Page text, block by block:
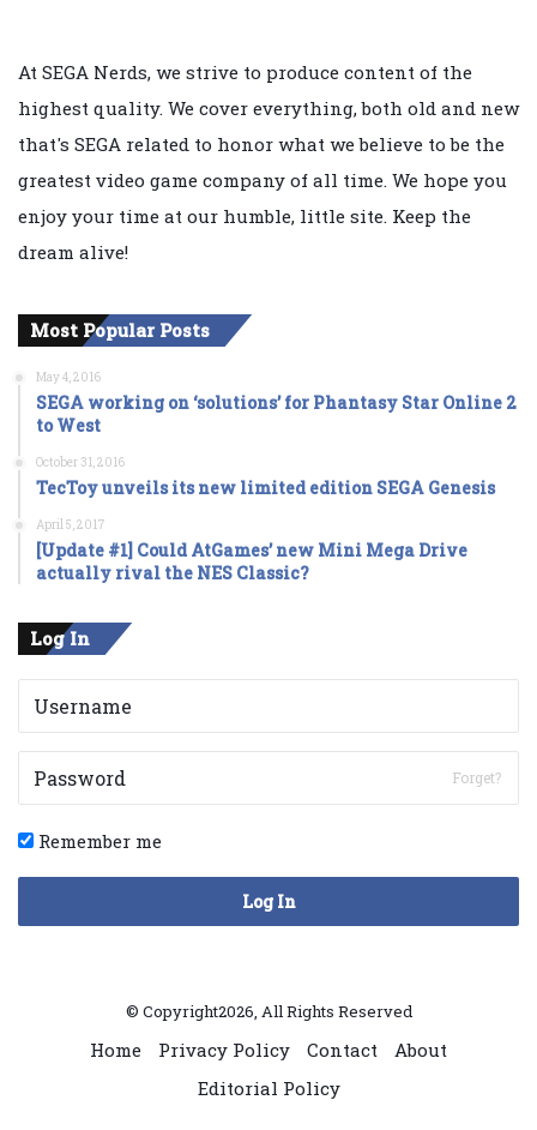
At SEGA Nerds, we strive to produce content of the
highest quality. We cover everything, both old and new
that's SEGA related to honor what we believe to be the
greatest video game company of all time. We hope you
enjoy your time at our humble, little site. Keep the
dream alive!
Most Popular Posts
May 4, 2016
SEGA working on ‘solutions’ for Phantasy Star Online 2
to West
October 31, 2016
TecToy unveils its new limited edition SEGA Genesis
April 5, 2017
[Update #1] Could AtGames’ new Mini Mega Drive
actually rival the NES Classic?
Log In
Forget?
Remember me
Log In
© Copyright2026, All Rights Reserved
Home Privacy Policy Contact
About
Editorial Policy